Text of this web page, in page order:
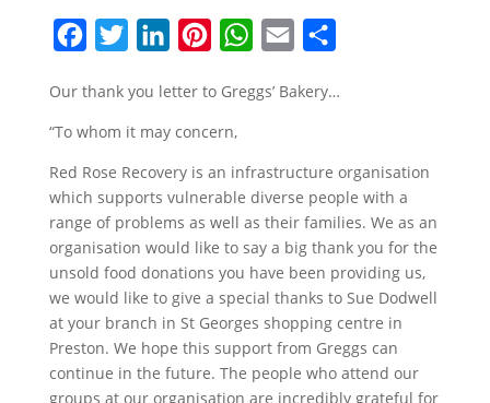
c
e
b
o
o
k
i
t
t
e
r
n
k
e
d
I
n
n
t
e
r
e
s
t
W
a
s
A
p
p
a
l
a
e
Our thank you letter to Greggs’ Bakery…
“To whom it may concern,
Red Rose Recovery is an infrastructure organisation
which supports vulnerable diverse people with a
range of problems as well as their families. We as an
organisation would like to say a big thank you for the
unsold food donations you have been providing us,
we would like to give a special thanks to Sue Dodwell
at your branch in St Georges shopping centre in
Preston. We hope this support from Greggs can
continue in the future. The people who attend our
groups at our organisation are incredibly grateful for